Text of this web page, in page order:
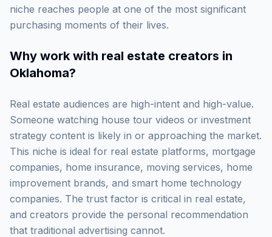
niche reaches people at one of the most significant
purchasing moments of their lives.
Why work with real estate creators in
Oklahoma?
Real estate audiences are high-intent and high-value.
Someone watching house tour videos or investment
strategy content is likely in or approaching the market.
This niche is ideal for real estate platforms, mortgage
companies, home insurance, moving services, home
improvement brands, and smart home technology
companies. The trust factor is critical in real estate,
and creators provide the personal recommendation
that traditional advertising cannot.